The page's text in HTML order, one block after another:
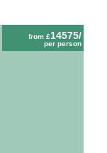
from £14575/
per person